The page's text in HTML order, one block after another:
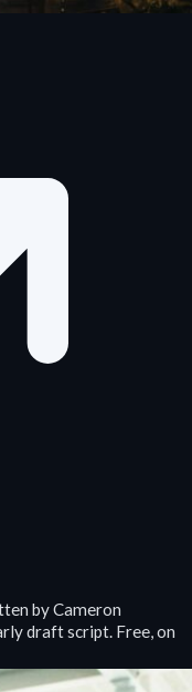
by Cameron
draft script. Free, on